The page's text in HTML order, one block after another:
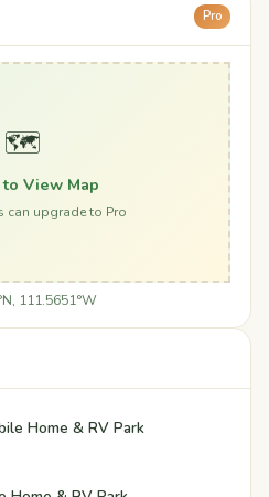
Pro
🗺️
View Map
can upgrade to Pro
111.5651°W
Home & RV Park